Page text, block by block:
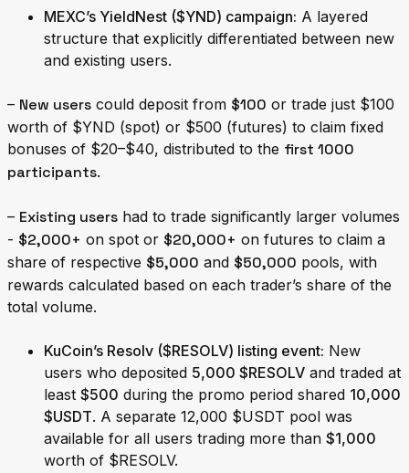
MEXC’s YieldNest ($YND) campaign: A layered
structure that explicitly differentiated between new
and existing users.
– New users could deposit from $100 or trade just $100
worth of $YND (spot) or $500 (futures) to claim fixed
bonuses of $20–$40, distributed to the first 1000
participants.
– Existing users had to trade significantly larger volumes
- $2,000+ on spot or $20,000+ on futures to claim a
share of respective $5,000 and $50,000 pools, with
rewards calculated based on each trader’s share of the
total volume.
KuCoin’s Resolv ($RESOLV) listing event: New
users who deposited 5,000 $RESOLV and traded at
least $500 during the promo period shared 10,000
$USDT. A separate 12,000 $USDT pool was
available for all users trading more than $1,000
worth of $RESOLV.